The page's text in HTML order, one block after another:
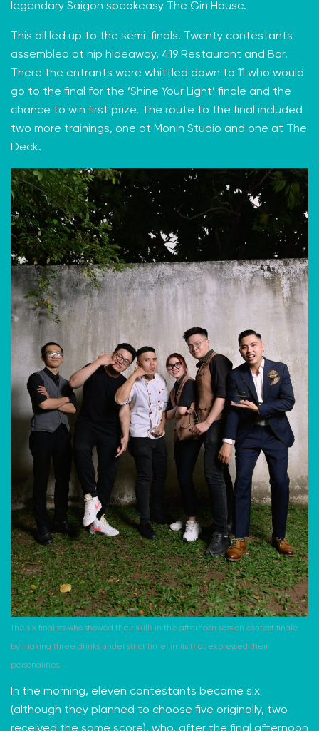
legendary Saigon speakeasy The Gin House.
This all led up to the semi-finals. Twenty contestants
assembled at hip hideaway, 419 Restaurant and Bar.
There the entrants were whittled down to 11 who would
go to the final for the ‘Shine Your Light’ finale and the
chance to win first prize. The route to the final included
two more trainings, one at Monin Studio and one at The
Deck.
The six finalists who showed their skills in the afternoon session contest finale
by making three drinks under strict time limits that expressed their
personalities.
In the morning, eleven contestants became six
(although they planned to choose five originally, two